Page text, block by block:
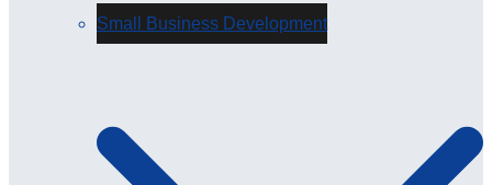
Small Business Development